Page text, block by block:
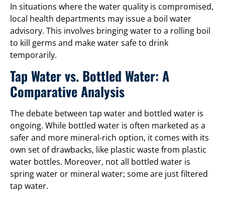
In situations where the water quality is compromised,
local health departments may issue a boil water
advisory. This involves bringing water to a rolling boil
to kill germs and make water safe to drink
temporarily.
Tap Water vs. Bottled Water: A
Comparative Analysis
The debate between tap water and bottled water is
ongoing. While bottled water is often marketed as a
safer and more mineral-rich option, it comes with its
own set of drawbacks, like plastic waste from plastic
water bottles. Moreover, not all bottled water is
spring water or mineral water; some are just filtered
tap water.